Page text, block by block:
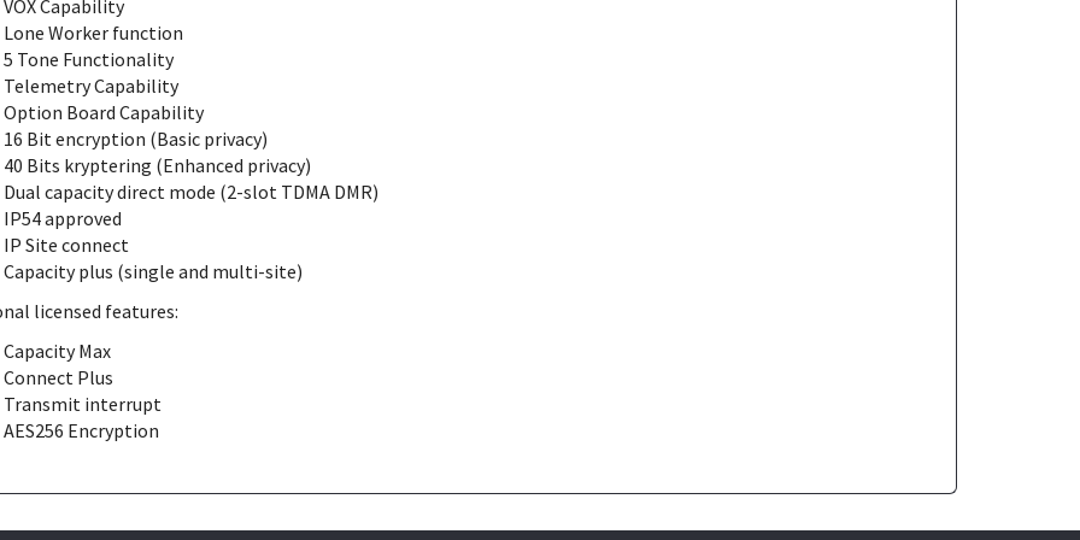
VOX Capability
Lone Worker function
5 Tone Functionality
Telemetry Capability
Option Board Capability
16 Bit encryption (Basic privacy)
40 Bits kryptering (Enhanced privacy)
Dual capacity direct mode (2-slot TDMA DMR)
IP54 approved
IP Site connect
Capacity plus (single and multi-site)
licensed features:
Capacity Max
Connect Plus
Transmit interrupt
AES256 Encryption